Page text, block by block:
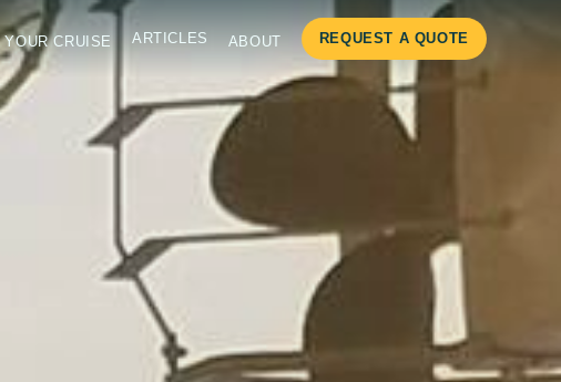
YOUR CRUISE ARTICLES ABOUT REQUEST A QUOTE